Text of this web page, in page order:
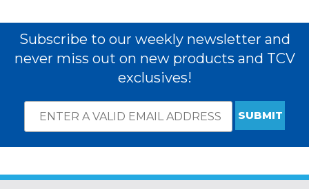
Subscribe to our weekly newsletter and
never miss out on new products and TCV
exclusives!
Subscribe
required
Email
Address